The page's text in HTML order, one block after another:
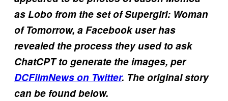
as Lobo from the set of Supergirl: Woman
of Tomorrow, a Facebook user has
revealed the process they used to ask
ChatCPT to generate the images, per
DCFilmNews on Twitter. The original story
can be found below.